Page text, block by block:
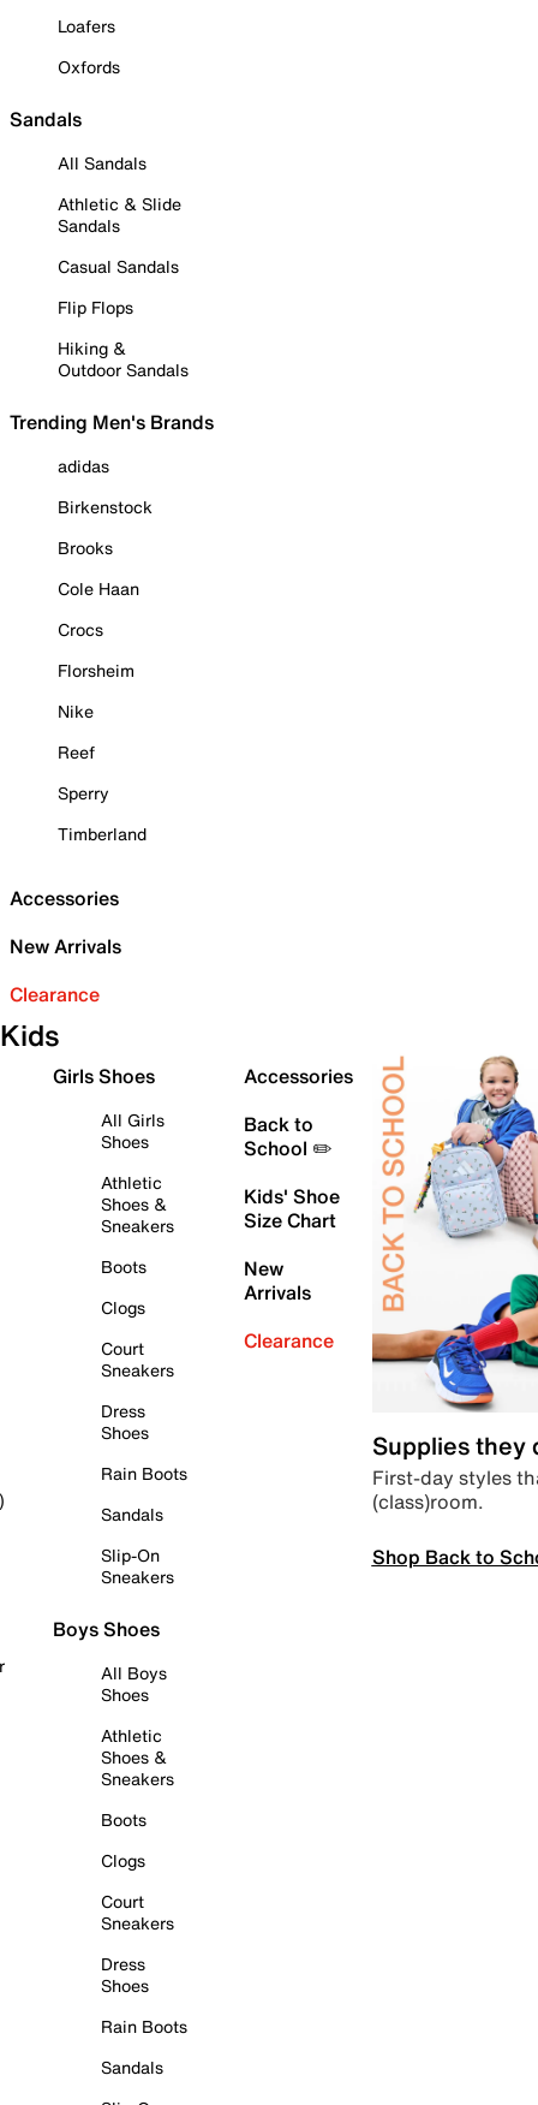
Loafers
Oxfords
Sandals
All Sandals
Athletic & Slide
Sandals
Casual Sandals
Flip Flops
Hiking &
Outdoor Sandals
Trending Men's Brands
adidas
Birkenstock
Brooks
Cole Haan
Crocs
Florsheim
Nike
Reef
Sperry
Timberland
Accessories
New Arrivals
Clearance
Kids
Girls Shoes
All Girls
Shoes
Athletic
Shoes &
Sneakers
Boots
Clogs
Court
Sneakers
Dress
Shoes
Rain Boots
Sandals
Slip-On
Sneakers
Boys Shoes
All Boys
Shoes
Athletic
Shoes &
Sneakers
Boots
Clogs
Court
Sneakers
Dress
Shoes
Rain Boots
Sandals
Accessories
Back to
School ✏️
Kids' Shoe
Size Chart
New
Arrivals
Clearance
Supplies they
First-day styles
(class)room.
Shop Back to